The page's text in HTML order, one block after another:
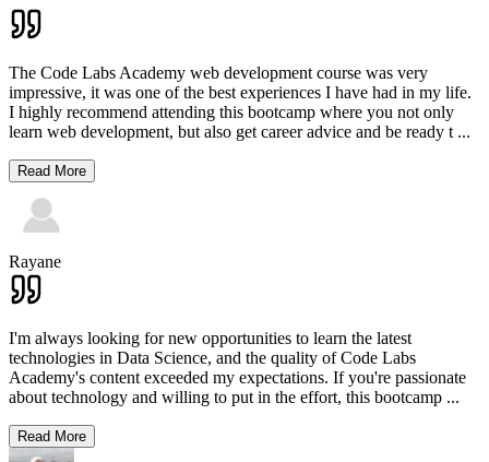
The Code Labs Academy web development course was very
impressive, it was one of the best experiences I have had in my life.
I highly recommend attending this bootcamp where you not only
learn web development, but also get career advice and be ready t ...
Read More
Rayane
I'm always looking for new opportunities to learn the latest
technologies in Data Science, and the quality of Code Labs
Academy's content exceeded my expectations. If you're passionate
about technology and willing to put in the effort, this bootcamp ...
Read More